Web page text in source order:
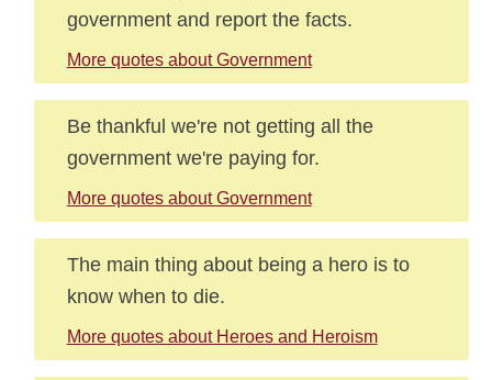
government and report the facts.
More quotes about Government
Be thankful we're not getting all the
government we're paying for.
More quotes about Government
The main thing about being a hero is to
know when to die.
More quotes about Heroes and Heroism